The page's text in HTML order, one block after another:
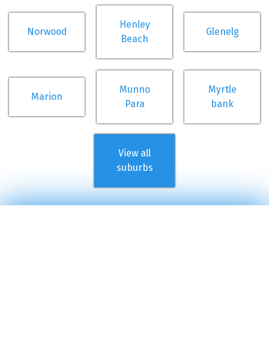
Norwood
Henley
Beach
Glenelg
Marion
Munno
Para
Myrtle
bank
View all
suburbs